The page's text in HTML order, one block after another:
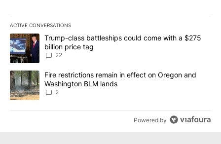
ACTIVE CONVERSATIONS
The following is a list of the most commented articles in the last
A trending article titled "Trump-class battleships could come
Trump-class battleships could come with a $275
billion price tag
22
A trending article titled "Fire restrictions remain in effect on
Fire restrictions remain in effect on Oregon and
Washington BLM lands
2
Powered by